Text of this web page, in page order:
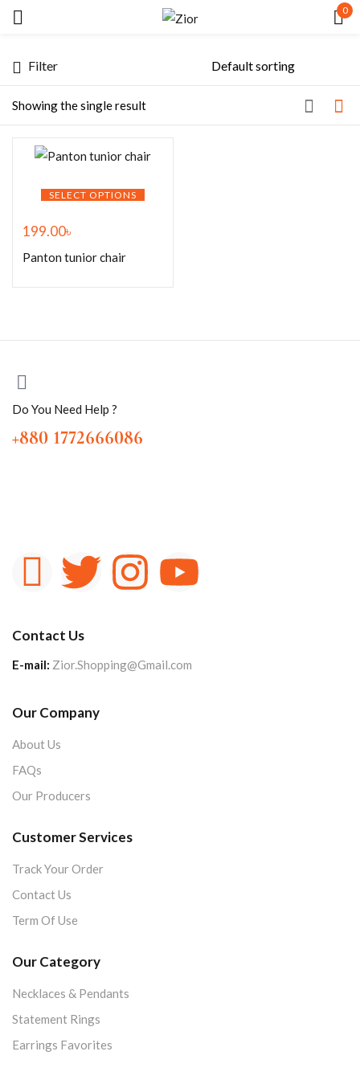
0
Showing the single result
Filter
SELECT OPTIONS
199.00৳
Panton tunior chair
Do You Need Help ?
+880 1772666086
Contact Us
E-mail: Zior.Shopping@Gmail.com
Our Company
About Us
FAQs
Our Producers
Customer Services
Track Your Order
Contact Us
Term Of Use
Our Category
Necklaces & Pendants
Statement Rings
Earrings Favorites
Remember me
CREATE AN ACCOUNT